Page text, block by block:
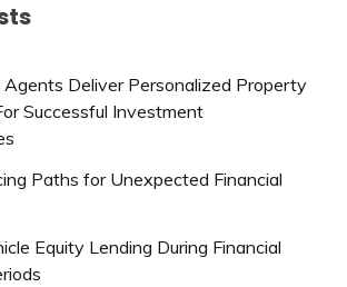
Agents Deliver Personalized Property
Successful Investment
Paths for Unexpected Financial
Equity Lending During Financial